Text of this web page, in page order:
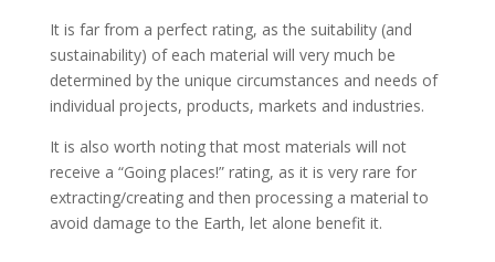
It is far from a perfect rating, as the suitability (and
sustainability) of each material will very much be
determined by the unique circumstances and needs of
individual projects, products, markets and industries.
It is also worth noting that most materials will not
receive a “Going places!” rating, as it is very rare for
extracting/creating and then processing a material to
avoid damage to the Earth, let alone benefit it.